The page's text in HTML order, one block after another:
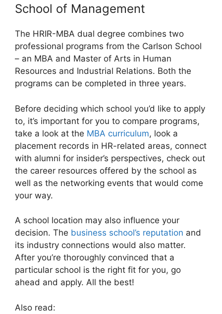
School of Management
The HRIR-MBA dual degree combines two
professional programs from the Carlson School
– an MBA and Master of Arts in Human
Resources and Industrial Relations. Both the
programs can be completed in three years.
Before deciding which school you’d like to apply
to, it’s important for you to compare programs,
take a look at the MBA curriculum, look a
placement records in HR-related areas, connect
with alumni for insider’s perspectives, check out
the career resources offered by the school as
well as the networking events that would come
your way.
A school location may also influence your
decision. The business school’s reputation and
its industry connections would also matter.
After you’re thoroughly convinced that a
particular school is the right fit for you, go
ahead and apply. All the best!
Also read: